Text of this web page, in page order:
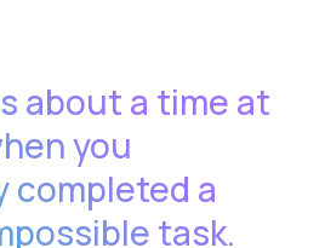
about a time at
you
completed a
task.